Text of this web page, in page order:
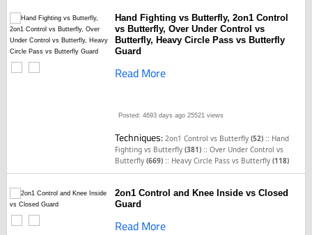
Hand Fighting vs Butterfly, 2on1 Control
vs Butterfly, Over Under Control vs
Butterfly, Heavy Circle Pass vs Butterfly
Guard
Read More
Posted: 4693 days ago 25521 views
Techniques:2on1 Control vs Butterfly(52) :: Hand
Fighting vs Butterfly(381) ::Over Under Control vs
Butterfly(669) :: Heavy Circle Pass vs Butterfly(118)
2on1 Control and Knee Inside vs Closed
Guard
Read More